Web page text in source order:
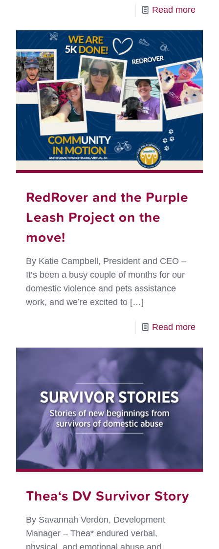
Read more-
the
State
RedRover and the Purple
Leash Project on the
move!
By Katie Campbell, President and CEO –
It’s been a busy couple of months for our
domestic violence and pets assistance
work, and we’re excited to […]
Read more-
and
the
Thea‘s DV Survivor Story
By Savannah Verdon, Development
Manager – Thea* endured verbal,